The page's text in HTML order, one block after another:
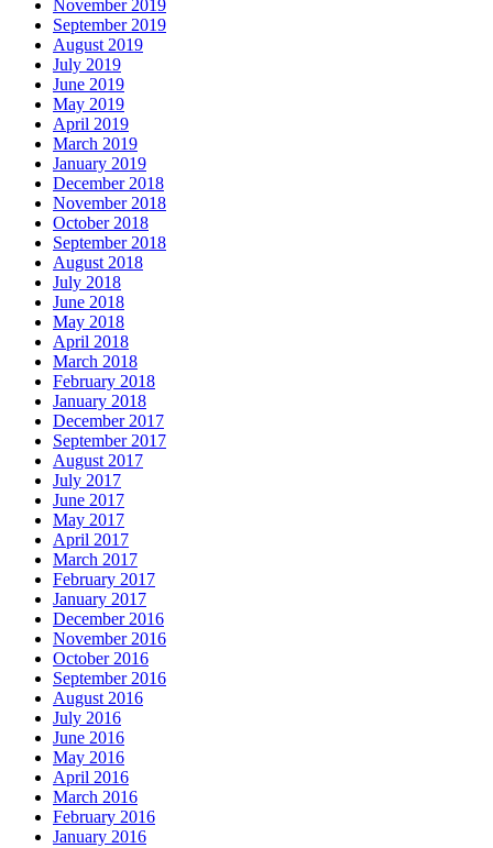
November 2019
September 2019
August 2019
July 2019
June 2019
May 2019
April 2019
March 2019
January 2019
December 2018
November 2018
October 2018
September 2018
August 2018
July 2018
June 2018
May 2018
April 2018
March 2018
February 2018
January 2018
December 2017
September 2017
August 2017
July 2017
June 2017
May 2017
April 2017
March 2017
February 2017
January 2017
December 2016
November 2016
October 2016
September 2016
August 2016
July 2016
June 2016
May 2016
April 2016
March 2016
February 2016
January 2016